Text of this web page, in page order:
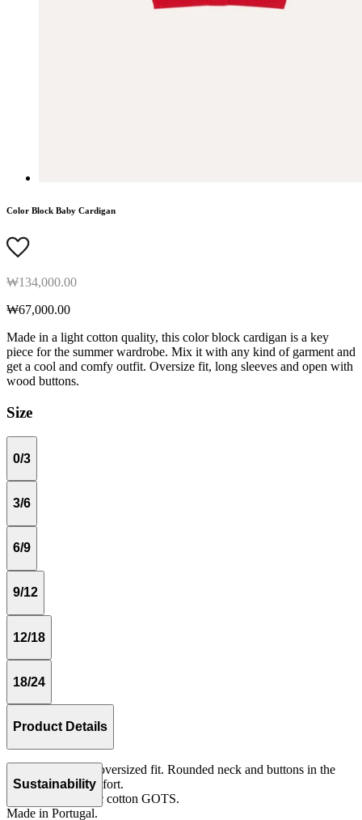
Color Block Baby Cardigan
₩134,000.00
₩67,000.00
Made in a light cotton quality, this color block cardigan is a key
piece for the summer wardrobe. Mix it with any kind of garment and
get a cool and comfy outfit. Oversize fit, long sleeves and open with
wood buttons.
Size
0/3
3/6
6/9
9/12
12/18
18/24
Product Details
Long sleeves and oversized fit. Rounded neck and buttons in the
front for more comfort.
Knit 100% organic cotton GOTS.
Made in Portugal.
Sustainability